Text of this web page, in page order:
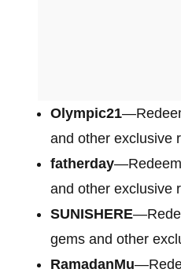
Olympic21
and other exclusive
fatherday
and other exclusive
SUNISHERE
gems and other
RamadanMu